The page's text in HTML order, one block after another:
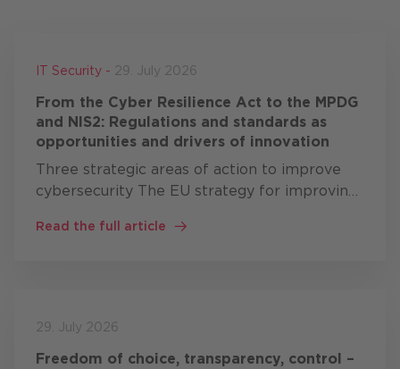
IT Security - 29. July 2026
From the Cyber Resilience Act to the MPDG
and NIS2: Regulations and standards as
opportunities and drivers of innovation
Three strategic areas of action to improve
cybersecurity The EU strategy for improving
action: resilience, technological sovereignty
Read the full article
29. July 2026
Freedom of choice, transparency, control –